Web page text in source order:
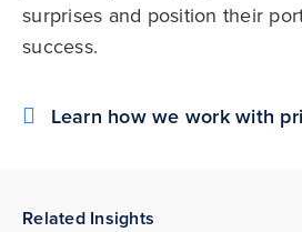
surprises and position their
success.
Learn how we work with
Related Insights